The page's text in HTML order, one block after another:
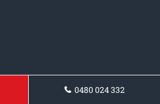
0480 024 332